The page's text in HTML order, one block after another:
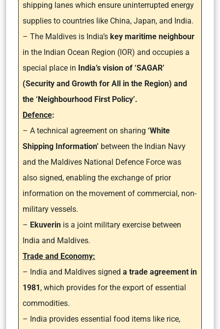
shipping lanes which ensure uninterrupted energy
supplies to countries like China, Japan, and India.
– The Maldives is India’s key maritime neighbour
in the Indian Ocean Region (IOR) and occupies a
special place in India’s vision of ‘SAGAR’
(Security and Growth for All in the Region) and
the ‘Neighbourhood First Policy’.
Defence:
– A technical agreement on sharing ‘White
Shipping Information’ between the Indian Navy
and the Maldives National Defence Force was
also signed, enabling the exchange of prior
information on the movement of commercial, non-
military vessels.
– Ekuverin is a joint military exercise between
India and Maldives.
Trade and Economy:
– India and Maldives signed a trade agreement in
1981 , which provides for the export of essential
commodities.
– India provides essential food items like rice,